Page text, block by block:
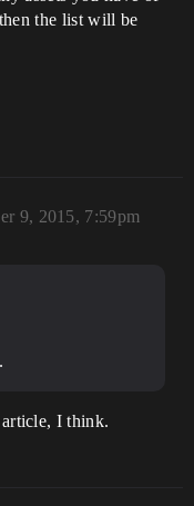
the list will be
9, 2015, 7:59pm
I think.